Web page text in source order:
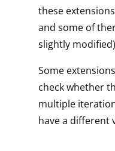
these
and some of
slightly
Some
check whether
multiple
have a different